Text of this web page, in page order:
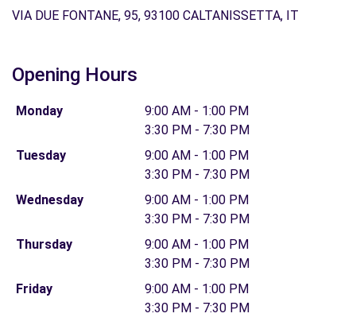
VIA DUE FONTANE, 95, 93100 CALTANISSETTA, IT
Opening Hours
Monday
9:00 AM - 1:00 PM
3:30 PM - 7:30 PM
Tuesday
9:00 AM - 1:00 PM
3:30 PM - 7:30 PM
Wednesday
9:00 AM - 1:00 PM
3:30 PM - 7:30 PM
Thursday
9:00 AM - 1:00 PM
3:30 PM - 7:30 PM
Friday
9:00 AM - 1:00 PM
3:30 PM - 7:30 PM